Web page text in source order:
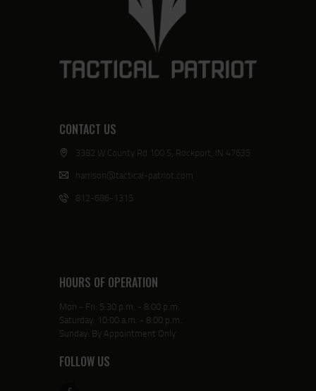
CONTACT US
3382 W County Rd 100 S, Rockport, IN 47635
harrison@tactical-patriot.com
812-686-1315
HOURS OF OPERATION
Mon - Fri: 5:30 p.m. - 8:00 p.m.
Saturday: 10:00 a.m. - 8:00 p.m.
Sunday: By Appointment Only
FOLLOW US